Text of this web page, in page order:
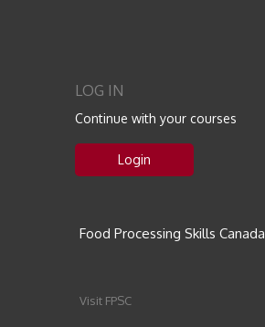
LOG IN
Continue with your courses
Login
Food Processing Skills Canada
Visit FPSC